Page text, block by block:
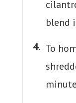
blend
To